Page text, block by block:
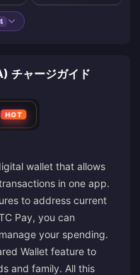
チャージガイド
HOT
wallet that allows
in one app.
to address current
Pay, you can
your spending.
Wallet feature to
and family. All this